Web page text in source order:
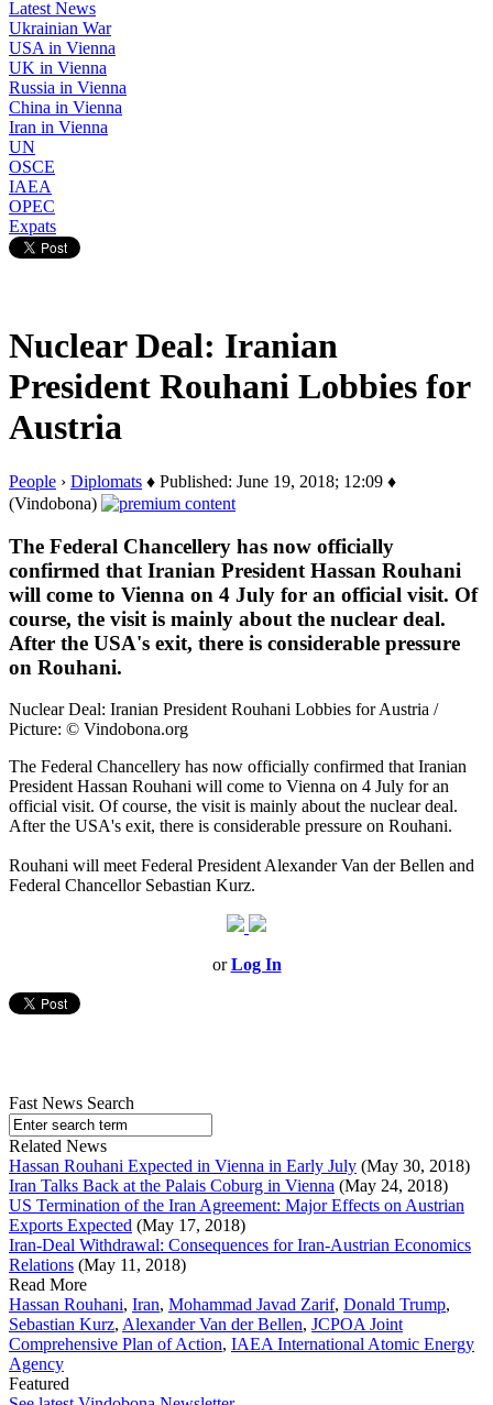
Latest News
Ukrainian War
USA in Vienna
UK in Vienna
Russia in Vienna
China in Vienna
Iran in Vienna
UN
OSCE
IAEA
OPEC
Expats
Nuclear Deal: Iranian
President Rouhani Lobbies for
Austria
People › Diplomats ♦ Published: June 19, 2018; 12:09 ♦
(Vindobona)
The Federal Chancellery has now officially
confirmed that Iranian President Hassan Rouhani
will come to Vienna on 4 July for an official visit. Of
course, the visit is mainly about the nuclear deal.
After the USA's exit, there is considerable pressure
on Rouhani.
Nuclear Deal: Iranian President Rouhani Lobbies for Austria /
Picture: © Vindobona.org
The Federal Chancellery has now officially confirmed that Iranian
President Hassan Rouhani will come to Vienna on 4 July for an
official visit. Of course, the visit is mainly about the nuclear deal.
After the USA's exit, there is considerable pressure on Rouhani.
Rouhani will meet Federal President Alexander Van der Bellen and
Federal Chancellor Sebastian Kurz.
orLog In
Fast News Search
Related News
Hassan Rouhani Expected in Vienna in Early July (May 30, 2018)
Iran Talks Back at the Palais Coburg in Vienna (May 24, 2018)
US Termination of the Iran Agreement: Major Effects on Austrian
Exports Expected (May 17, 2018)
Iran-Deal Withdrawal: Consequences for Iran-Austrian Economics
Relations (May 11, 2018)
Read More
Hassan Rouhani, Iran, Mohammad Javad Zarif, Donald Trump,
Sebastian Kurz, Alexander Van der Bellen, JCPOA Joint
Comprehensive Plan of Action, IAEA International Atomic Energy
Agency
Featured